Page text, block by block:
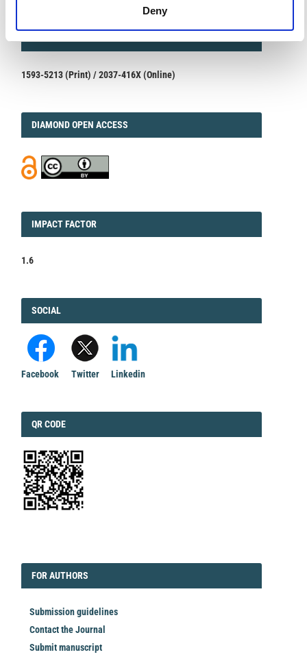
Deny
1593-5213 (Print) / 2037-416X (Online)
DIAMOND
DIAMOND OPEN ACCESS
IMPACT
IMPACT FACTOR
1.6
FACEBOOK
SOCIAL
Facebook Twitter Linkedin
QRCODE
QR CODE
FORAUTHORS
FOR AUTHORS
Submission guidelines
Contact the Journal
Submit manuscript